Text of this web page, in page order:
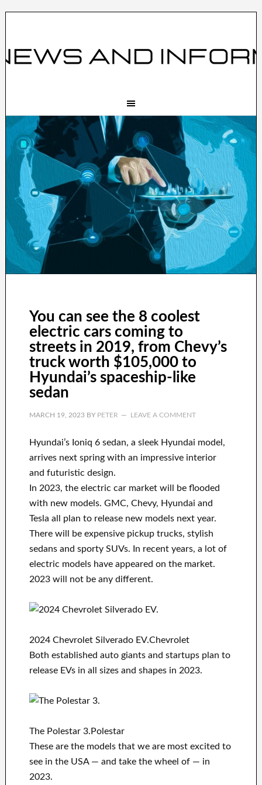
You can see the 8 coolest
electric cars coming to
streets in 2019, from Chevy’s
truck worth $105,000 to
Hyundai’s spaceship-like
sedan
MARCH 19, 2023BY PETER LEAVE A COMMENT
Hyundai’s Ioniq 6 sedan, a sleek Hyundai model,
arrives next spring with an impressive interior
and futuristic design.
In 2023, the electric car market will be flooded
with new models. GMC, Chevy, Hyundai and
Tesla all plan to release new models next year.
There will be expensive pickup trucks, stylish
sedans and sporty SUVs. In recent years, a lot of
electric models have appeared on the market.
2023 will not be any different.
2024 Chevrolet Silverado EV.Chevrolet
Both established auto giants and startups plan to
release EVs in all sizes and shapes in 2023.
The Polestar 3.Polestar
These are the models that we are most excited to
see in the USA — and take the wheel of — in
2023.